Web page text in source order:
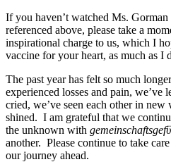
If you haven’t watched Ms.
referenced above, please take a
inspirational charge to us, which I
vaccine for your heart, as much as I
The past year has felt so much
experienced losses and pain, we’ve
cried, we’ve seen each other in
shined. I am grateful that we
the unknown with
another. Please continue to take
our journey ahead.